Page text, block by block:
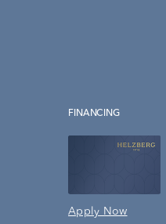
FINANCING
Apply Now